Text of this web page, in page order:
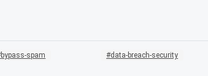
bypass-spam data-breach-security